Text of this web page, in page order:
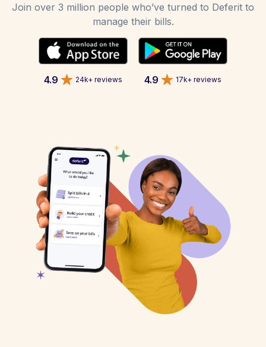
Join over 3 million people who’ve turned to Deferit to
manage their bills.
4.9 24k+ reviews 4.9 17k+ reviews